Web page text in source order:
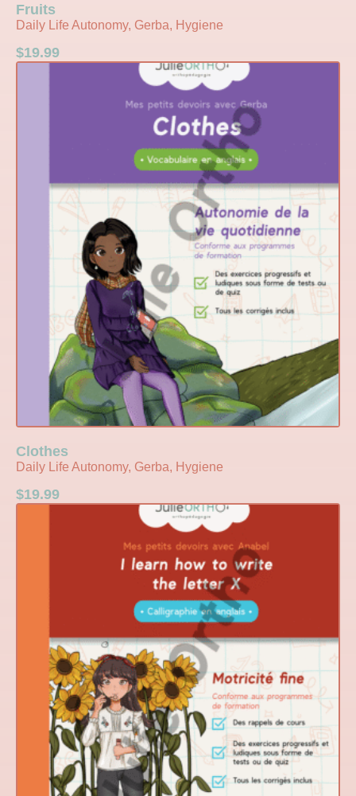
Fruits
Daily Life Autonomy, Gerba, Hygiene
$19.99
Clothes
Daily Life Autonomy, Gerba, Hygiene
$19.99